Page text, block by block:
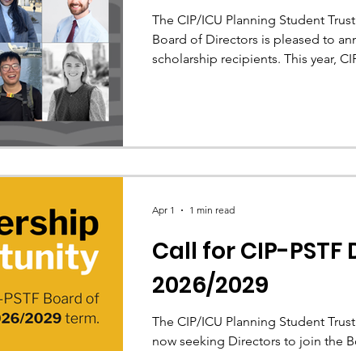
The CIP/ICU Planning Student Trust
Board of Directors is pleased to
scholarship recipients. This year,
Call for CIP-PSTF
2026/2029
The CIP/ICU Planning Student Trust
now seeking Directors to join the
Apr 1 1 min read